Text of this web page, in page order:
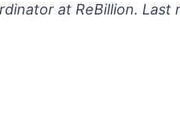
at ReBillion. Last